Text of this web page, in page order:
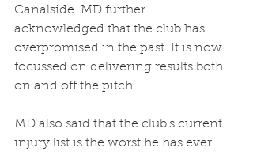
Canalside. MD further
acknowledged that the club has
overpromised in the past. It is now
focussed on delivering results both
on and off the pitch.
MD also said that the club's current
injury list is the worst he has ever